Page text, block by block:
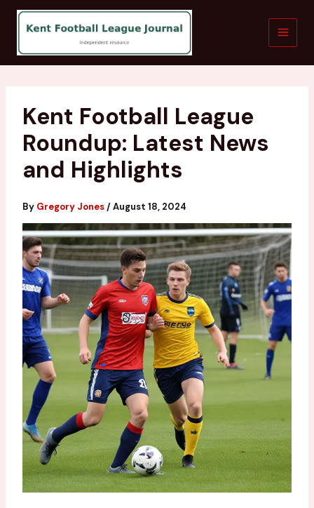
content
Kent Football League
Roundup: Latest News
and Highlights
By Gregory Jones /August 18, 2024